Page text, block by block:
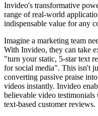
Invideo's transformative
range of real-world
indispensable value for any
Imagine a marketing team
With Invideo, they can take
"turn your static, 5-star text
for social media". This isn't
converting passive praise
videos instantly. Invideo
believable video
text-based customer reviews.